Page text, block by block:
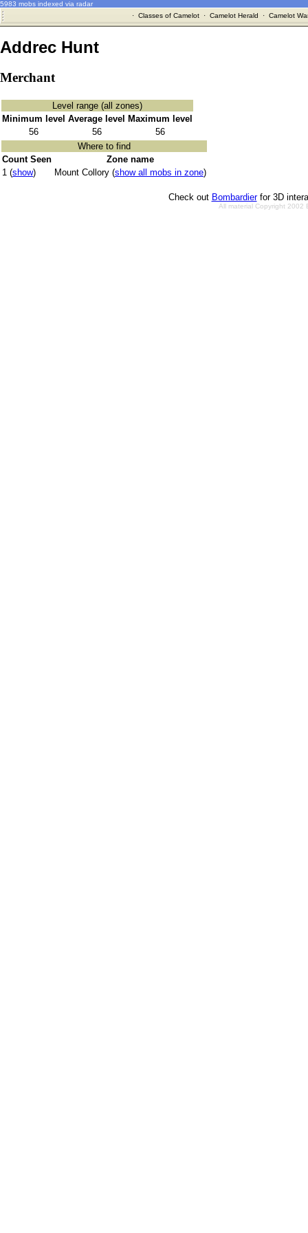
5983 mobs indexed via radar
· Classes of Camelot· Camelot Herald · Camelot
Addrec Hunt
Merchant
Level range (all zones)
Minimum level Average level Maximum level
56
56
56
Where to find
Count Seen
Zone name
1 (show) Mount Collory (show all mobs in zone)
Check out Bombardierfor 3D
All material Copyright 2002